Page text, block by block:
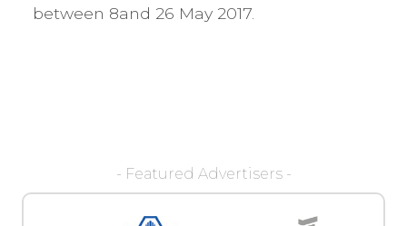
between 8and 26 May 2017.
- Featured Advertisers -